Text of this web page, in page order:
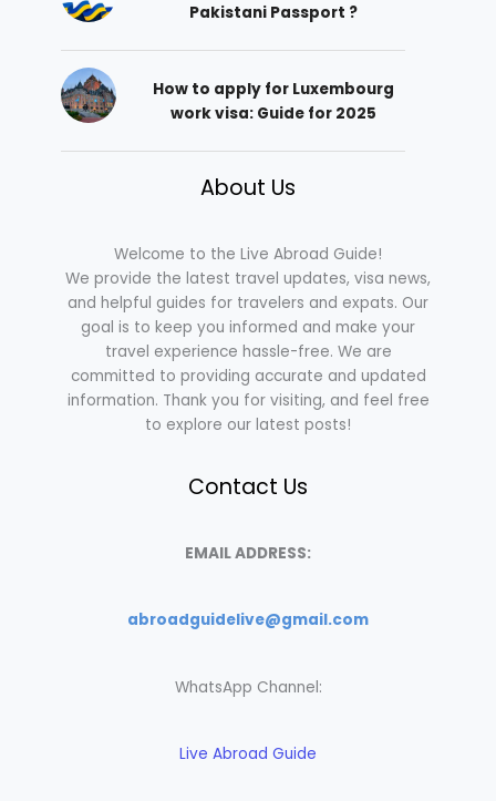
Pakistani Passport ?
How to apply for Luxembourg
work visa: Guide for 2025
About Us
Welcome to the Live Abroad Guide!
We provide the latest travel updates, visa news,
and helpful guides for travelers and expats. Our
goal is to keep you informed and make your
travel experience hassle-free. We are
committed to providing accurate and updated
information. Thank you for visiting, and feel free
to explore our latest posts!
Contact Us
EMAIL ADDRESS:
abroadguidelive@gmail.com
WhatsApp Channel:
Live Abroad Guide